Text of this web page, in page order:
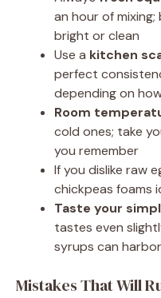
an hour of
bright or clean
Use a kitchen
perfect
depending on
Room
cold ones; take
you remember
If you dislike raw
chickpeas foams
Taste your
tastes even
syrups can
Mistakes That Will